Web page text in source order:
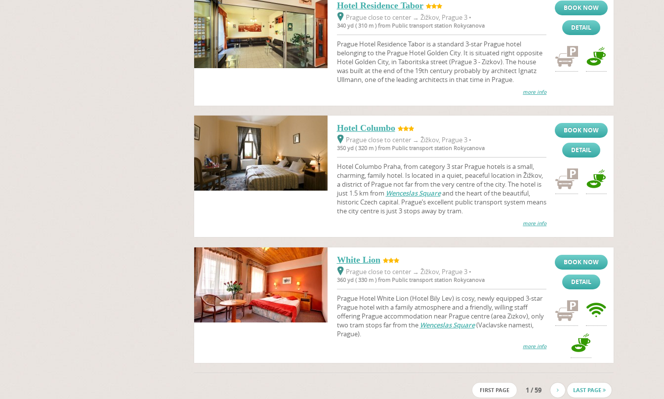
Hotel Residence Tabor
Prague close to center → Žižkov, Prague 3 •
340 yd ( 310 m ) from Public transport station Rokycanova
Prague Hotel Residence Tabor is a standard 3-star Prague hotel
belonging to the Prague Hotel Golden City. It is situated right opposite
Hotel Golden City, in Taboritska street (Prague 3 - Zizkov). The house
was built at the end of the 19th century probably by architect Ignatz
Ullmann, one of the leading architects in that time in Prague.
more info
BOOK NOW
DETAIL
Hotel Columbo
Prague close to center → Žižkov, Prague 3 •
350 yd ( 320 m ) from Public transport station Rokycanova
Hotel Columbo Praha, from category 3 star Prague hotels is a small,
charming, family hotel. Is located in a quiet, peaceful location in Žižkov,
a district of Prague not far from the very centre of the city. The hotel is
just 1.5 km from Wenceslas Squareand the heart of the beautiful,
historic Czech capital. Prague’s excellent public transport system means
the city centre is just 3 stops away by tram.
more info
BOOK NOW
DETAIL
White Lion
Prague close to center → Žižkov, Prague 3 •
360 yd ( 330 m ) from Public transport station Rokycanova
Prague Hotel White Lion (Hotel Bily Lev) is cosy, newly equipped 3-star
Prague hotel with a family atmosphere and a friendly, willing staff
offering Prague accommodation near Prague centre (area Zizkov), only
two tram stops far from the Wenceslas Square(Vaclavske namesti,
Prague).
more info
BOOK NOW
DETAIL
FIRST PAGE 1 / 59 LAST PAGE